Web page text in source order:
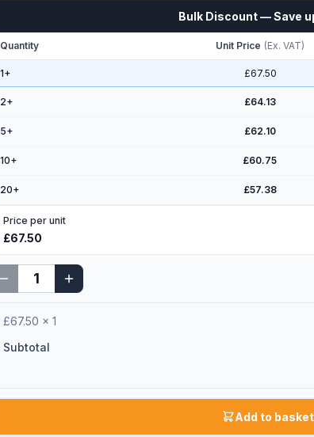
Bulk Discount — Save
Quantity Unit Price (Ex. VAT)
1+ £67.50
2+ £64.13
5+ £62.10
10+ £60.75
20+ £57.38
Price per unit
£67.50
£67.50 ×1
Subtotal
Add to basket